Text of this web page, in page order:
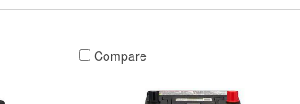
Compare